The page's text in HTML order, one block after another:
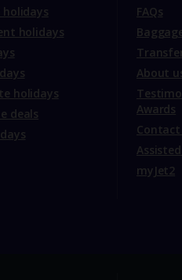
holidays
holidays
holidays
deals
FAQs
About
Awards
Contact
myJet2